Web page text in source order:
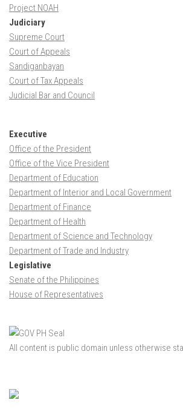
Project NOAH
Judiciary
Supreme Court
Court of Appeals
Sandiganbayan
Court of Tax Appeals
Judicial Bar and Council
Executive
Office of the President
Office of the Vice President
Department of Education
Department of Interior and Local Government
Department of Finance
Department of Health
Department of Science and Technology
Department of Trade and Industry
Legislative
Senate of the Philippines
House of Representatives
All content is public domain unless otherwise